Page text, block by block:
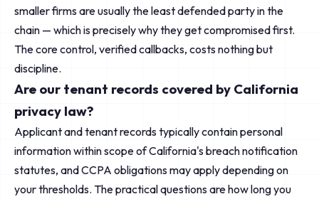
smaller firms are usually the least defended party in the
chain — which is precisely why they get compromised first.
The core control, verified callbacks, costs nothing but
discipline.
Are our tenant records covered by California
privacy law?
Applicant and tenant records typically contain personal
information within scope of California's breach notification
statutes, and CCPA obligations may apply depending on
your thresholds. The practical questions are how long you